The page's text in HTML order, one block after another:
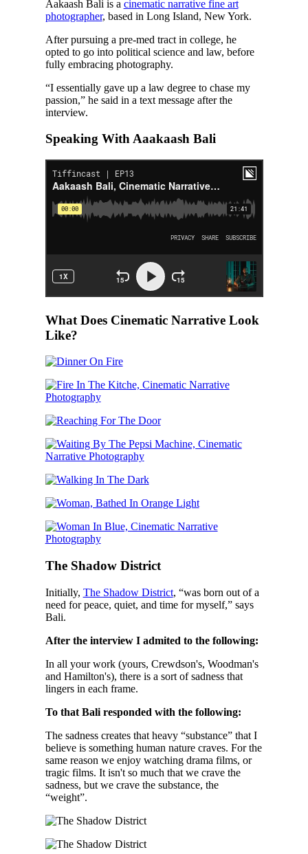
Aakaash Bali is a cinematic narrative fine art
photographer, based in Long Island, New York.
After pursuing a pre-med tract in college, he
opted to go into political science and law, before
fully embracing photography.
“I essentially gave up a law degree to chase my
passion,” he said in a text message after the
interview.
Speaking With Aaakaash Bali
What Does Cinematic Narrative Look
Like?
The Shadow District
Initially, The Shadow District, “was born out of a
need for peace, quiet, and time for myself,” says
Bali.
After the interview I admited to the following:
In all your work (yours, Crewdson's, Woodman's
and Hamilton's), there is a sort of sadness that
lingers in each frame.
To that Bali responded with the following:
The sadness creates that heavy “substance” that I
believe is something human nature craves. For the
same reason we enjoy watching drama films, or
tragic films. It isn't so much that we crave the
sadness, but we crave the substance, the
“weight”.